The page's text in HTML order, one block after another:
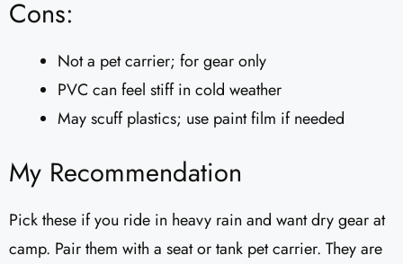
Cons:
Not a pet carrier; for gear only
PVC can feel stiff in cold weather
May scuff plastics; use paint film if needed
My Recommendation
Pick these if you ride in heavy rain and want dry gear at
camp. Pair them with a seat or tank pet carrier. They are